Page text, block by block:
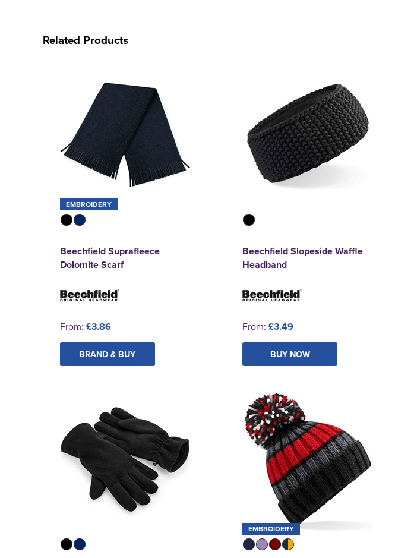
Related Products
EMBROIDERY
Beechfield Suprafleece
Dolomite Scarf
From: £3.86
BRAND & BUY
Beechfield Slopeside Waffle
Headband
From: £3.49
BUY NOW
EMBROIDERY